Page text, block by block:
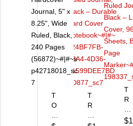
T
O
T
R
T
R
R
$1